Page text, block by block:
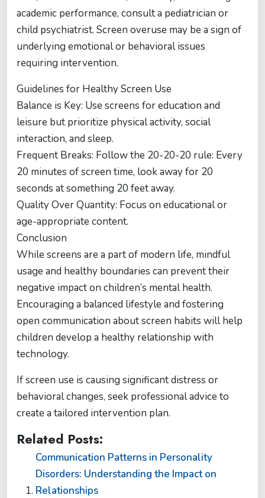
academic performance, consult a pediatrician or
child psychiatrist. Screen overuse may be a sign of
underlying emotional or behavioral issues
requiring intervention.
Guidelines for Healthy Screen Use
Balance is Key: Use screens for education and
leisure but prioritize physical activity, social
interaction, and sleep.
Frequent Breaks: Follow the 20-20-20 rule: Every
20 minutes of screen time, look away for 20
seconds at something 20 feet away.
Quality Over Quantity: Focus on educational or
age-appropriate content.
Conclusion
While screens are a part of modern life, mindful
usage and healthy boundaries can prevent their
negative impact on children’s mental health.
Encouraging a balanced lifestyle and fostering
open communication about screen habits will help
children develop a healthy relationship with
technology.
If screen use is causing significant distress or
behavioral changes, seek professional advice to
create a tailored intervention plan.
Related Posts:
Communication Patterns in Personality
Disorders: Understanding the Impact on
Relationships